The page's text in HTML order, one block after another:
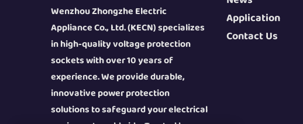
Wenzhou Zhongzhe Electric
Appliance Co., Ltd. (KECN) specializes
in high-quality voltage protection
sockets with over 10 years of
experience. We provide durable,
innovative power protection
solutions to safeguard your electrical
Application
Contact Us